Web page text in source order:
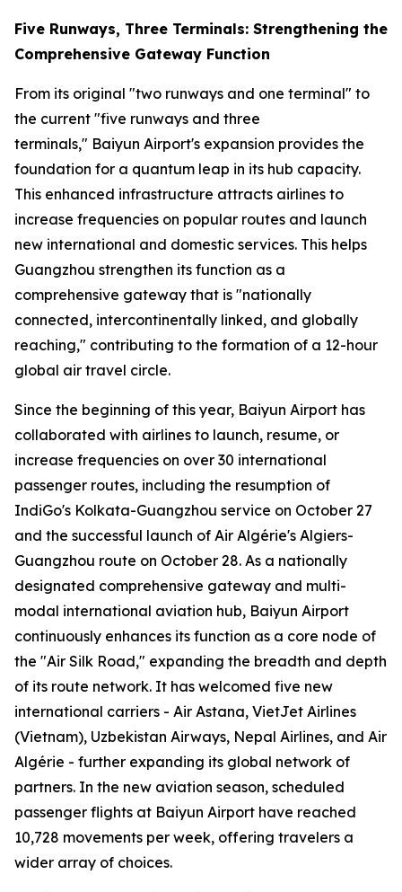
Five Runways, Three Terminals: Strengthening the
Comprehensive Gateway Function
From its original "two runways and one terminal" to
the current "five runways and three
terminals," Baiyun Airport's expansion provides the
foundation for a quantum leap in its hub capacity.
This enhanced infrastructure attracts airlines to
increase frequencies on popular routes and launch
new international and domestic services. This helps
Guangzhou strengthen its function as a
comprehensive gateway that is "nationally
connected, intercontinentally linked, and globally
reaching," contributing to the formation of a 12-hour
global air travel circle.
Since the beginning of this year, Baiyun Airport has
collaborated with airlines to launch, resume, or
increase frequencies on over 30 international
passenger routes, including the resumption of
IndiGo's Kolkata-Guangzhou service on October 27
and the successful launch of Air Algérie's Algiers-
Guangzhou route on October 28. As a nationally
designated comprehensive gateway and multi-
modal international aviation hub, Baiyun Airport
continuously enhances its function as a core node of
the "Air Silk Road," expanding the breadth and depth
of its route network. It has welcomed five new
international carriers - Air Astana, VietJet Airlines
(Vietnam), Uzbekistan Airways, Nepal Airlines, and Air
Algérie - further expanding its global network of
partners. In the new aviation season, scheduled
passenger flights at Baiyun Airport have reached
10,728 movements per week, offering travelers a
wider array of choices.